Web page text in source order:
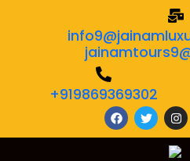
+919869369302